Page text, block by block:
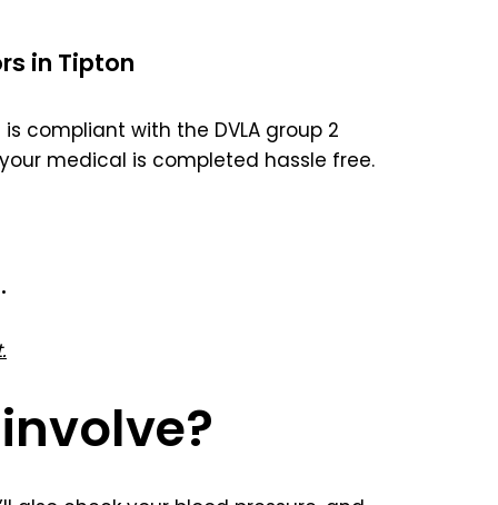
in Tipton
compliant with the DVLA group 2
medical is completed hassle free.